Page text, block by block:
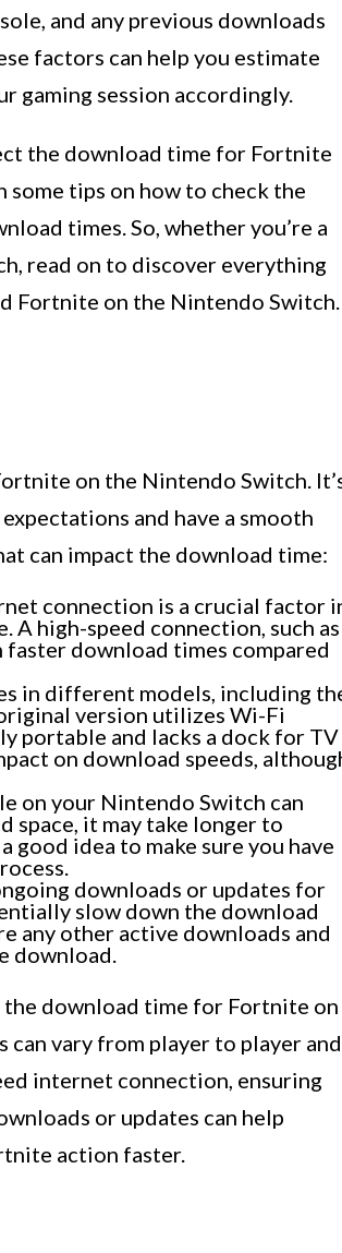
and any previous downloads
factors can help you estimate
gaming session accordingly.
the download time for Fortnite
tips on how to check the
times. So, whether you’re a
read on to discover everything
Fortnite on the Nintendo Switch.
on the Nintendo Switch.
and have a smooth
can impact the download time:
connection is a crucial factor
high-speed connection, such as
download times compared
in different models, including
version utilizes Wi-Fi
portable and lacks a dock for TV
on download speeds,
on your Nintendo Switch can
space, it may take longer to
good idea to make sure you have
downloads or updates for
slow down the download
any other active downloads and
download.
download time for Fortnite on
vary from player to player and
internet connection, ensuring
or updates can help
action faster.